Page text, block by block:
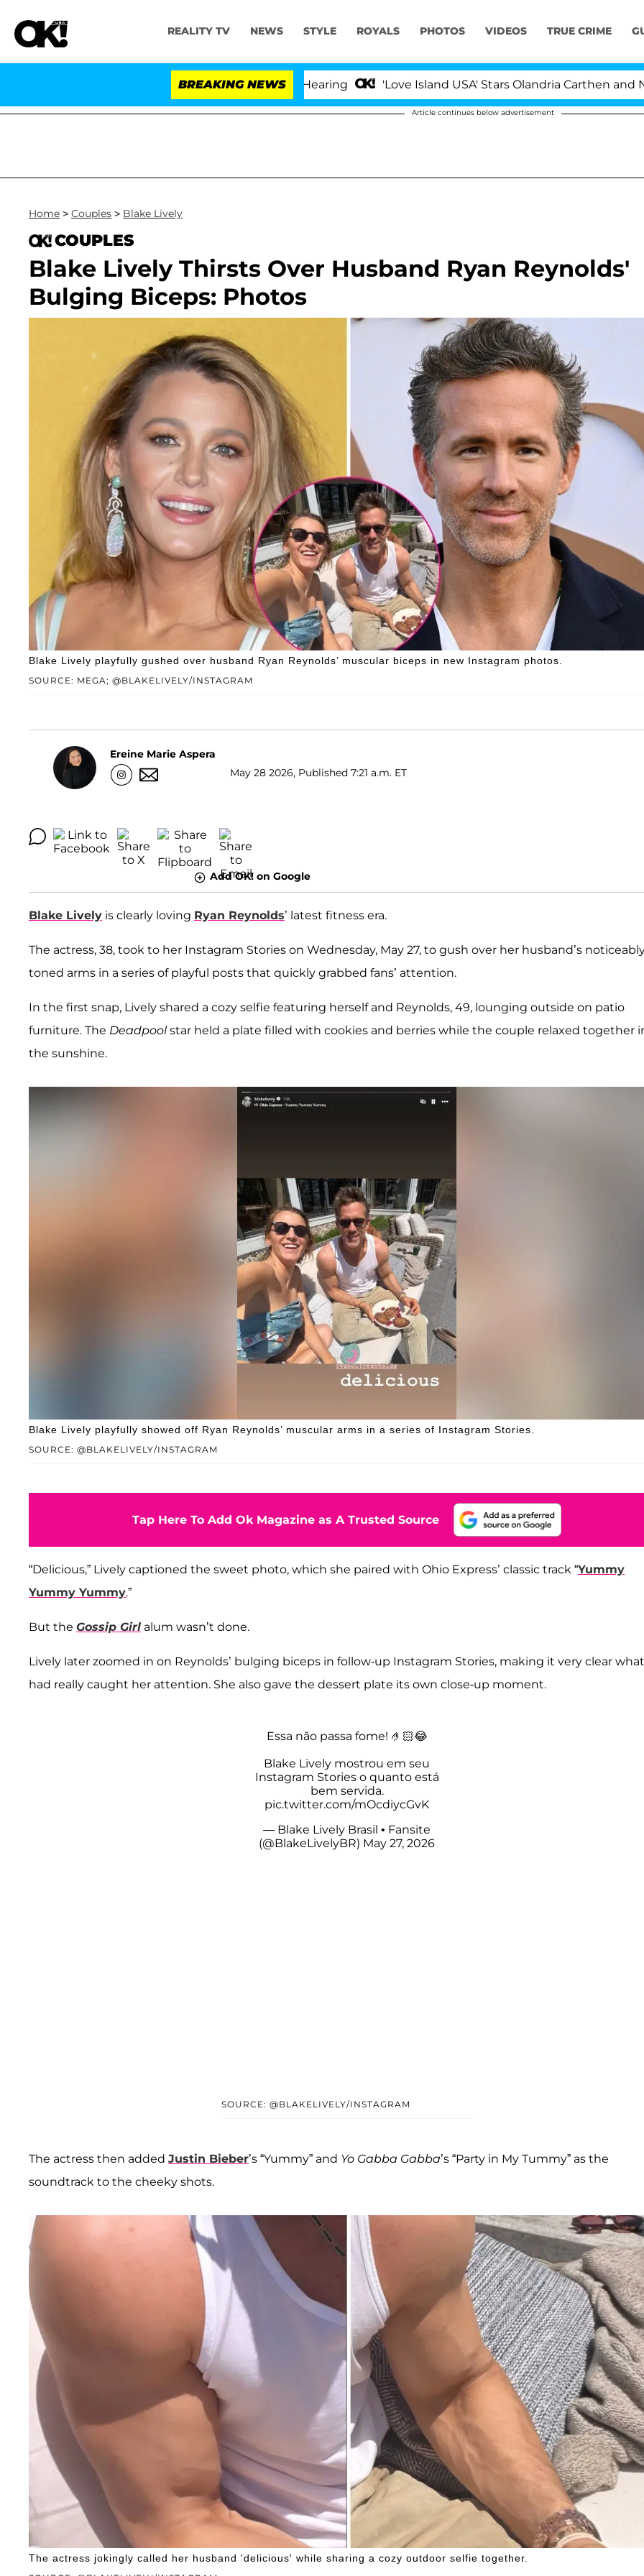
REALITY TV NEWS STYLE ROYALS PHOTOS VIDEOS TRUE CRIME
BREAKING NEWS 'Love Island USA' Stars Olandria Carthen and Nic
Article continues below advertisement
Home > Couples > Blake Lively
COUPLES
Blake Lively Thirsts Over Husband Ryan Reynolds'
Bulging Biceps: Photos
SOURCE: MEGA; @BLAKELIVELY/INSTAGRAM
Blake Lively playfully gushed over husband Ryan Reynolds’ muscular biceps in new Instagram photos.
Ereine Marie Aspera
May 28 2026, Published 7:21 a.m. ET
Add OK! on Google
Blake Lively is clearly loving Ryan Reynolds’ latest fitness era.
The actress, 38, took to her Instagram Stories on Wednesday, May 27, to gush over her husband’s
toned arms in a series of playful posts that quickly grabbed fans’ attention.
In the first snap, Lively shared a cozy selfie featuring herself and Reynolds, 49, lounging outside on patio
furniture. The Deadpoolstar held a plate filled with cookies and berries while the couple relaxed together
the sunshine.
SOURCE: @BLAKELIVELY/INSTAGRAM
Blake Lively playfully showed off Ryan Reynolds’ muscular arms in a series of Instagram Stories.
Tap Here To Add Ok Magazine as A Trusted Source
“Delicious,” Lively captioned the sweet photo, which she paired with Ohio Express’ classic track “Yummy
Yummy Yummy.”
But the Gossip Girl alum wasn’t done.
Lively later zoomed in on Reynolds’ bulging biceps in follow-up Instagram Stories, making it very clear what
had really caught her attention. She also gave the dessert plate its own close-up moment.
Essa não passa fome! 🤌🏻😂
Blake Lively mostrou em seu
Instagram Stories o quanto está
bem servida.
pic.twitter.com/mOcdiycGvK
— Blake Lively Brasil • Fansite
(@BlakeLivelyBR) May 27, 2026
SOURCE: @BLAKELIVELY/INSTAGRAM
The actress then added Justin Bieber’s “Yummy” and Yo Gabba Gabba’s “Party in My Tummy” as the
soundtrack to the cheeky shots.
The actress jokingly called her husband 'delicious' while sharing a cozy outdoor selfie together.